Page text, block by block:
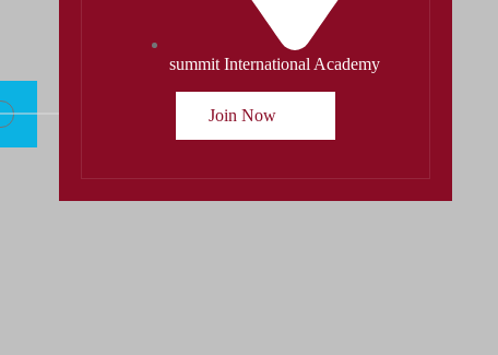
summit International Academy
Join Now